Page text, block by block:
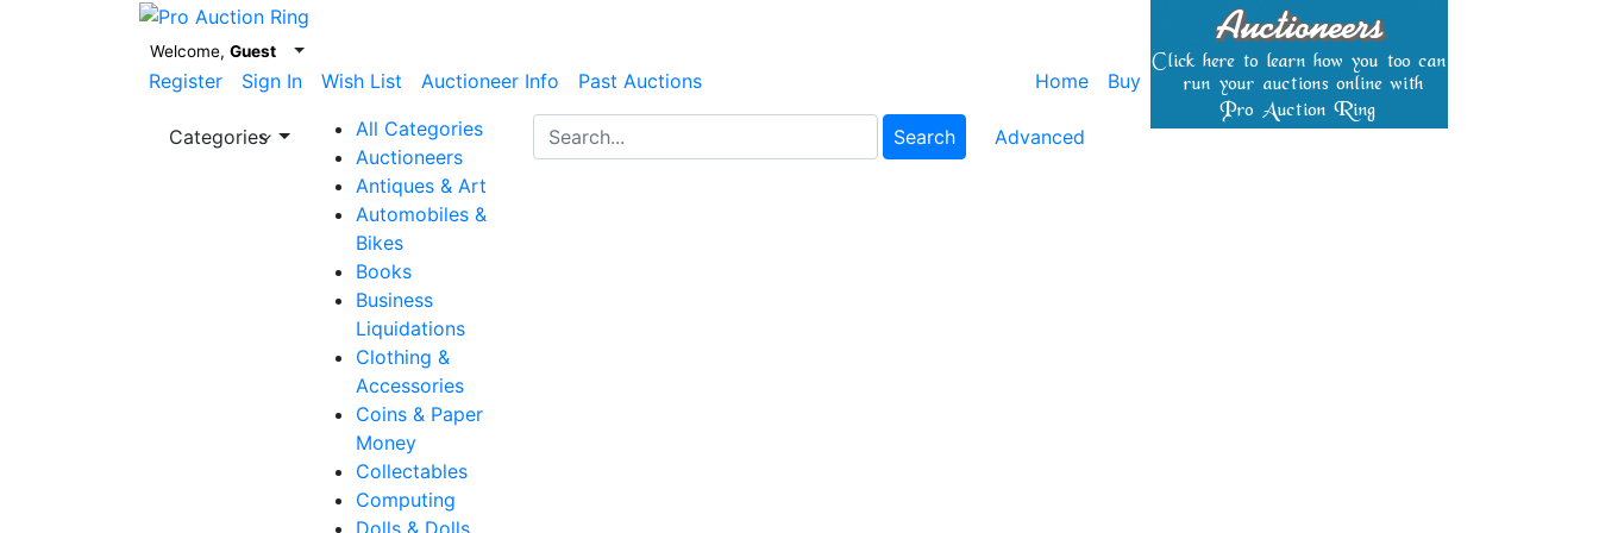
Welcome, Guest
Register Sign In Wish List Auctioneer Info Past Auctions Home Buy
Categories
All Categories
Auctioneers
Antiques & Art
Automobiles &
Bikes
Books
Business
Liquidations
Clothing &
Accessories
Coins & Paper
Money
Collectables
Computing
Search Advanced